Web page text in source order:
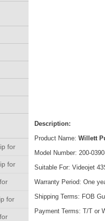
for
for
for
Description:
Product Name: Willett
Model Number: 200-
Suitable For: Videojet
Warranty Period: One
Shipping Terms: FOB
Payment Terms: T/T or